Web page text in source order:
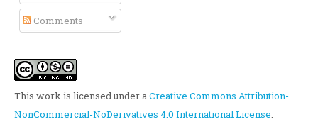
Comments
This work is licensed under aCreative Commons Attribution-
NonCommercial-NoDerivatives 4.0 International License.